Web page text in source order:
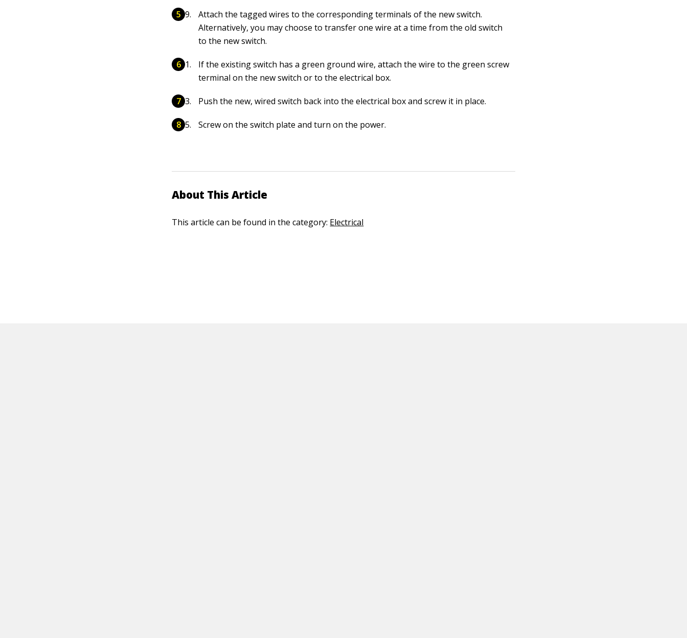
Attach the tagged wires to the corresponding terminals of the new switch.
Alternatively, you may choose to transfer one wire at a time from the old switch
to the new switch.
If the existing switch has a green ground wire, attach the wire to the green screw
terminal on the new switch or to the electrical box.
Push the new, wired switch back into the electrical box and screw it in place.
Screw on the switch plate and turn on the power.
About This Article
This article can be found in the category: Electrical